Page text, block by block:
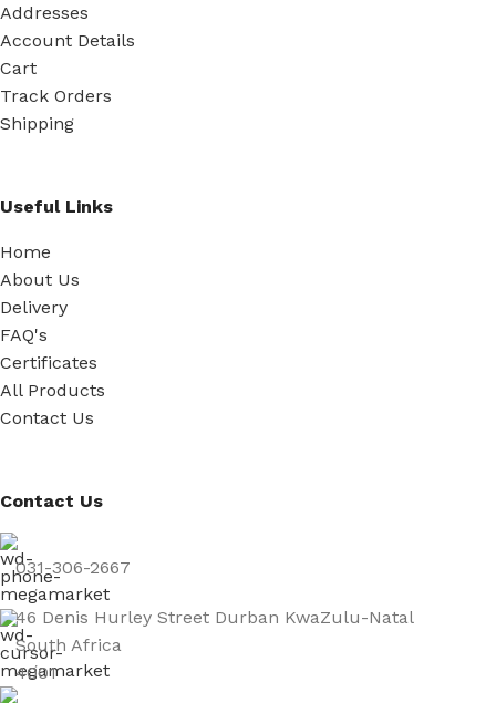
Addresses
Account Details
Cart
Track Orders
Shipping
Useful Links
Home
About Us
Delivery
FAQ's
Certificates
All Products
Contact Us
Contact Us
031-306-2667
46 Denis Hurley Street Durban KwaZulu-Natal
South Africa
4001